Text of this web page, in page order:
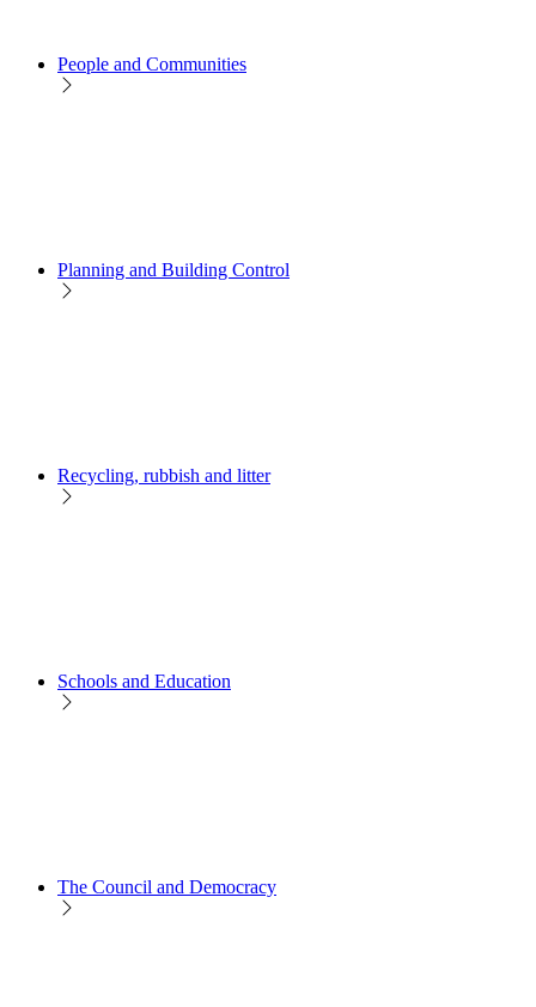
People and Communities
Planning and Building Control
Recycling, rubbish and litter
Schools and Education
The Council and Democracy